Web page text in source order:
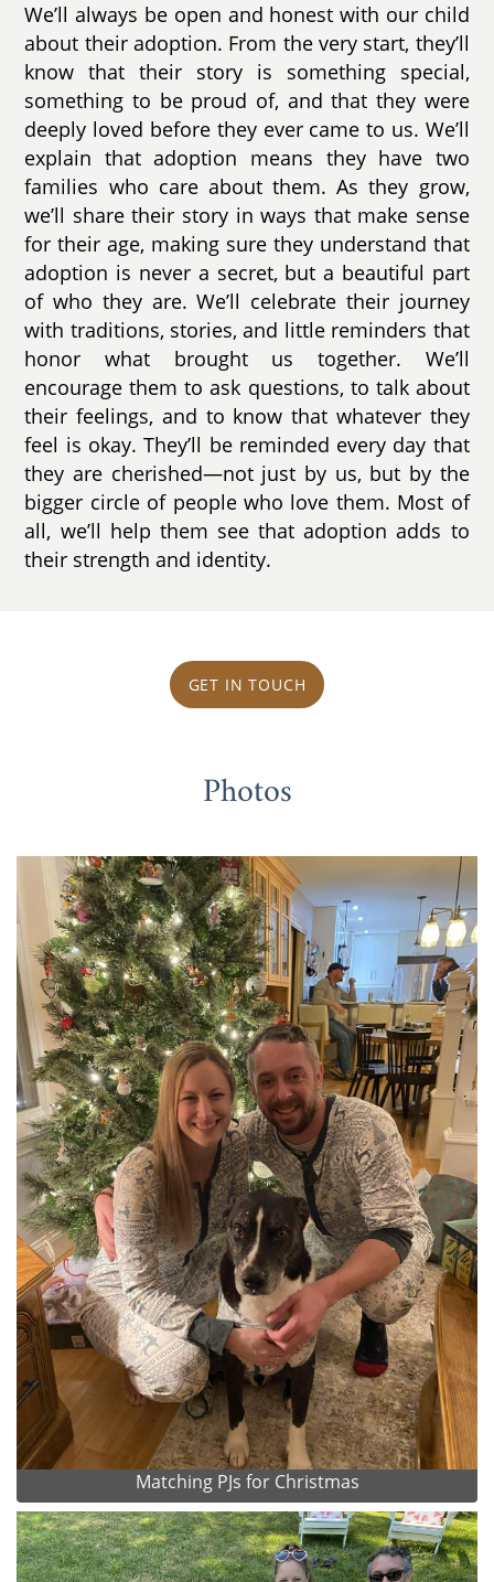
We’ll always be open and honest with our child
about their adoption. From the very start, they’ll
know that their story is something special,
something to be proud of, and that they were
deeply loved before they ever came to us. We’ll
explain that adoption means they have two
families who care about them. As they grow,
we’ll share their story in ways that make sense
for their age, making sure they understand that
adoption is never a secret, but a beautiful part
of who they are. We’ll celebrate their journey
with traditions, stories, and little reminders that
honor what brought us together. We’ll
encourage them to ask questions, to talk about
their feelings, and to know that whatever they
feel is okay. They’ll be reminded every day that
they are cherished—not just by us, but by the
bigger circle of people who love them. Most of
all, we’ll help them see that adoption adds to
their strength and identity.
GET IN TOUCH
Photos
Matching PJs for Christmas